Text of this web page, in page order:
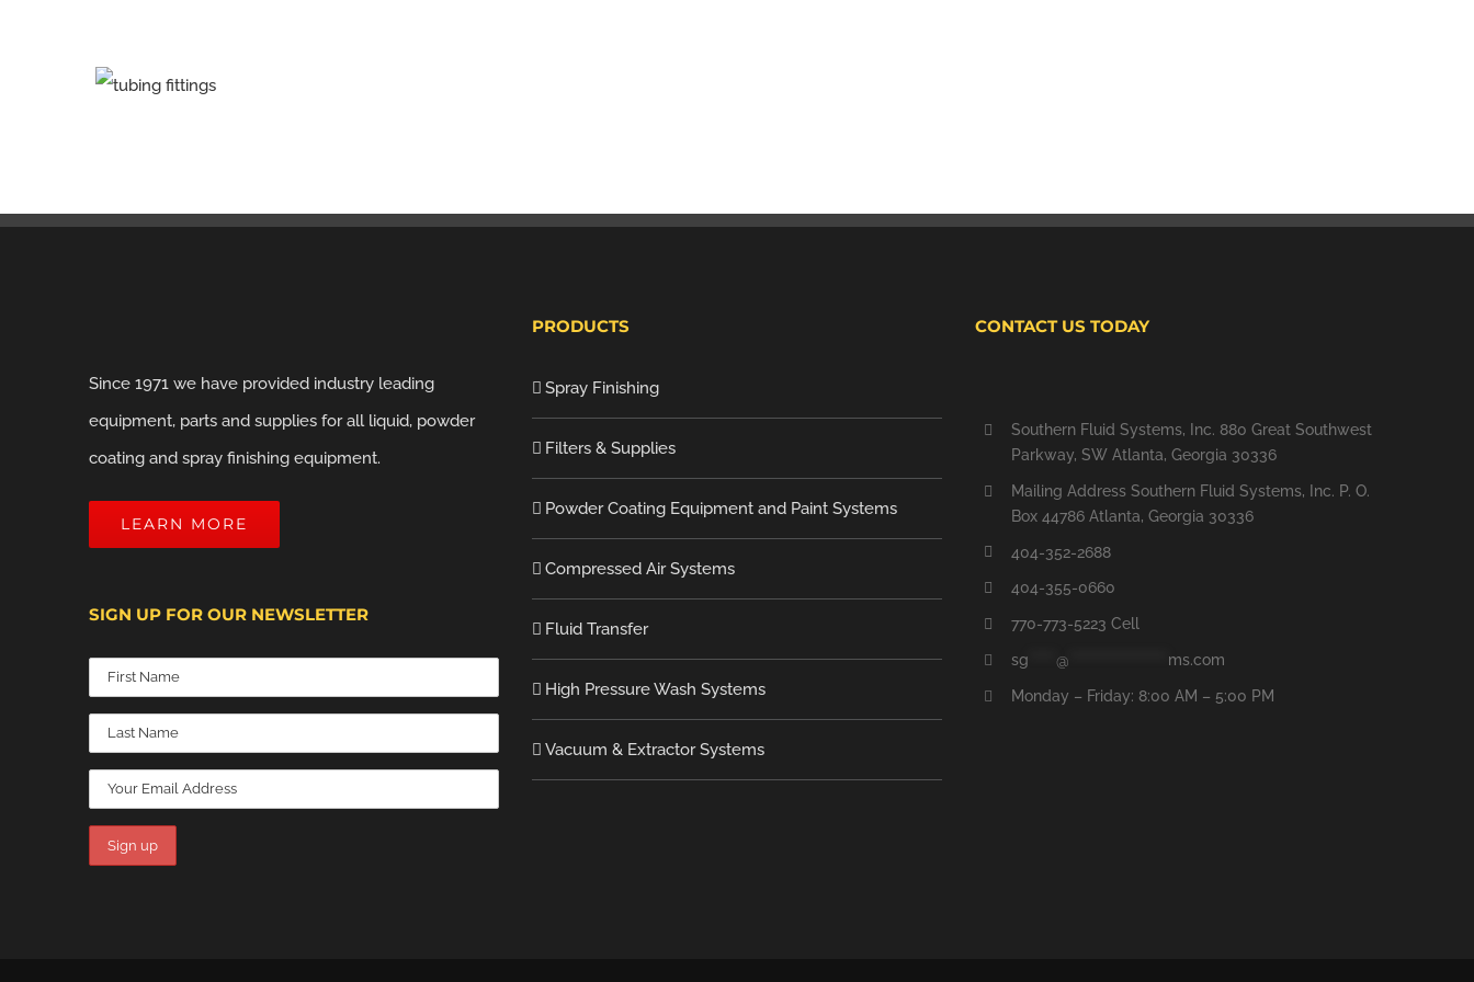
Since 1971 we have provided industry leading
equipment, parts and supplies for all liquid, powder
coating and spray finishing equipment.
LEARN MORE
SIGN UP FOR OUR NEWSLETTER
PRODUCTS
Spray Finishing
Filters & Supplies
Powder Coating Equipment and Paint Systems
Compressed Air Systems
Fluid Transfer
High Pressure Wash Systems
Vacuum & Extractor Systems
CONTACT US TODAY
Southern Fluid Systems, Inc. 880 Great Southwest
Parkway, SW Atlanta, Georgia 30336
Mailing Address Southern Fluid Systems, Inc. P. O.
Box 44786 Atlanta, Georgia 30336
404-352-2688
404-355-0660
770-773-5223 Cell
sg *****@ ms.com
Monday – Friday: 8:00 AM – 5:00 PM